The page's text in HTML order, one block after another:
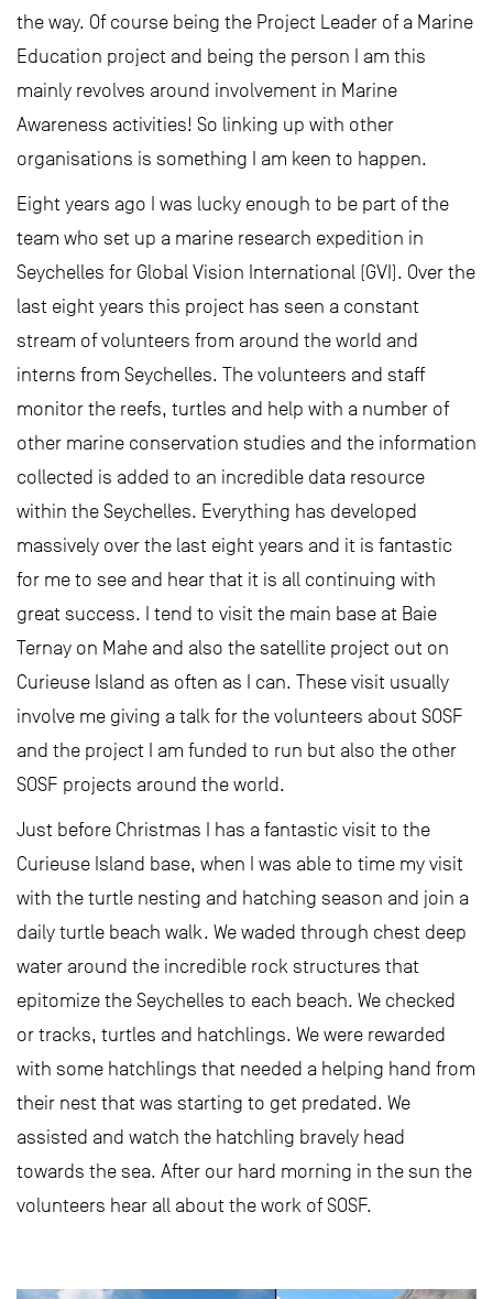
the way. Of course being the Project Leader of a Marine
Education project and being the person I am this
mainly revolves around involvement in Marine
Awareness activities! So linking up with other
organisations is something I am keen to happen.
Eight years ago I was lucky enough to be part of the
team who set up a marine research expedition in
Seychelles for Global Vision International (GVI). Over the
last eight years this project has seen a constant
stream of volunteers from around the world and
interns from Seychelles. The volunteers and staff
monitor the reefs, turtles and help with a number of
other marine conservation studies and the information
collected is added to an incredible data resource
within the Seychelles. Everything has developed
massively over the last eight years and it is fantastic
for me to see and hear that it is all continuing with
great success. I tend to visit the main base at Baie
Ternay on Mahe and also the satellite project out on
Curieuse Island as often as I can. These visit usually
involve me giving a talk for the volunteers about SOSF
and the project I am funded to run but also the other
SOSF projects around the world.
Just before Christmas I has a fantastic visit to the
Curieuse Island base, when I was able to time my visit
with the turtle nesting and hatching season and join a
daily turtle beach walk. We waded through chest deep
water around the incredible rock structures that
epitomize the Seychelles to each beach. We checked
or tracks, turtles and hatchlings. We were rewarded
with some hatchlings that needed a helping hand from
their nest that was starting to get predated. We
assisted and watch the hatchling bravely head
towards the sea. After our hard morning in the sun the
volunteers hear all about the work of SOSF.